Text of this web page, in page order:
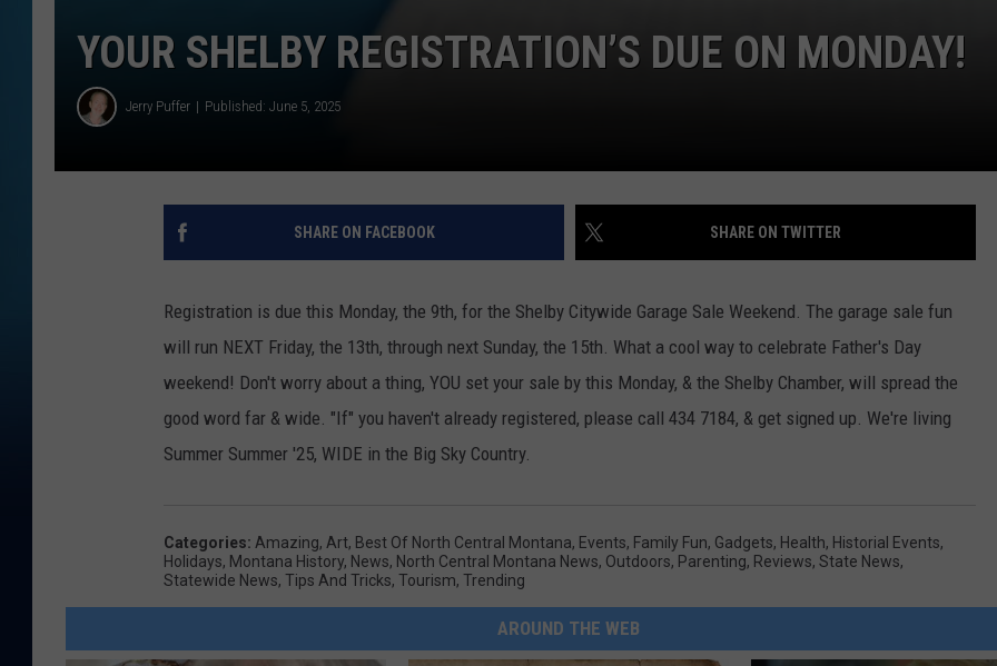
YOUR SHELBY REGISTRATION’S DUE ON MONDAY!
Jerry Puffer Published: June 5, 2025
SHARE ON FACEBOOK SHARE ON TWITTER
Registration is due this Monday, the 9th, for the Shelby Citywide Garage Sale Weekend. The garage sale fun
will run NEXT Friday, the 13th, through next Sunday, the 15th. What a cool way to celebrate Father's Day
weekend! Don't worry about a thing, YOU set your sale by this Monday, & the Shelby Chamber, will spread the
good word far & wide. "If" you haven't already registered, please call 434 7184, & get signed up. We're living
Summer Summer '25, WIDE in the Big Sky Country.
Categories: Amazing, Art, Best Of North Central Montana, Events, Family Fun, Gadgets, Health, Historial Events,
Holidays, Montana History, News, North Central Montana News, Outdoors, Parenting, Reviews, State News,
Statewide News, Tips And Tricks, Tourism, Trending
AROUND THE WEB